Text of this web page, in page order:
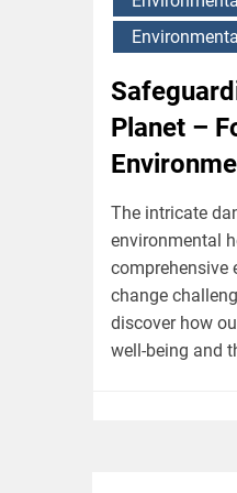
Planet –
The intricate
environmental
comprehensive
change
discover how
well-being and